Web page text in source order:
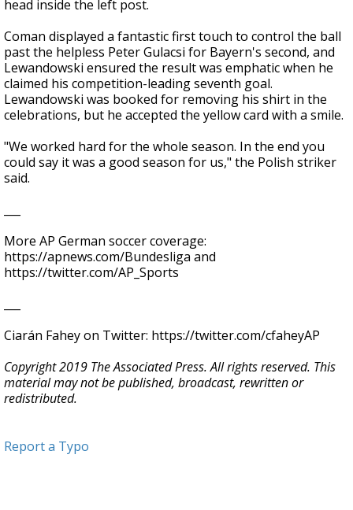
head inside the left post.
Coman displayed a fantastic first touch to control the ball
past the helpless Peter Gulacsi for Bayern's second, and
Lewandowski ensured the result was emphatic when he
claimed his competition-leading seventh goal.
Lewandowski was booked for removing his shirt in the
celebrations, but he accepted the yellow card with a smile.
"We worked hard for the whole season. In the end you
could say it was a good season for us," the Polish striker
said.
More AP German soccer coverage:
https://apnews.com/Bundesliga and
https://twitter.com/AP_Sports
Ciarán Fahey on Twitter: https://twitter.com/cfaheyAP
Copyright 2019 The Associated Press. All rights reserved. This
material may not be published, broadcast, rewritten or
redistributed.
Report a Typo